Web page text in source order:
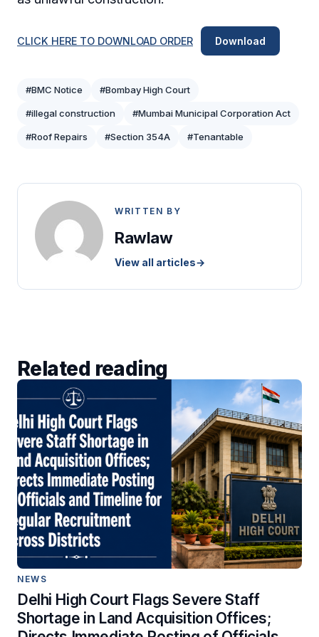
CLICK HERE TO DOWNLOAD ORDER Download
#BMC Notice #Bombay High Court
#illegal construction #Mumbai Municipal Corporation Act
#Roof Repairs #Section 354A #Tenantable
WRITTEN BY
Rawlaw
View all articles→
Related reading
NEWS
Delhi High Court Flags Severe Staff
Shortage in Land Acquisition Offices;